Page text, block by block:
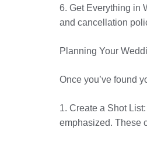
6. Get Everything in
and cancellation
Planning Your
Once you’ve found
1. Create a Shot
emphasized. These